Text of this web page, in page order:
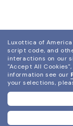
and
Luxottica of
script code, and
interactions on our
"Accept All
information see our
your selections,